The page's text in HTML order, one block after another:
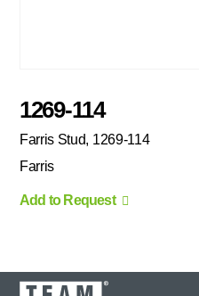
1269-114
Farris Stud, 1269-114
Farris
Add to Request